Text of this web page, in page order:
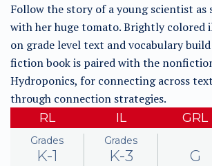
Follow the story of a young scientist as
with her huge tomato. Brightly
on grade level text and vocabulary
fiction book is paired with the
Hydroponics, for connecting across
through connection strategies.
RL
Grades
K-1
IL
Grades
K-3
GRL
G